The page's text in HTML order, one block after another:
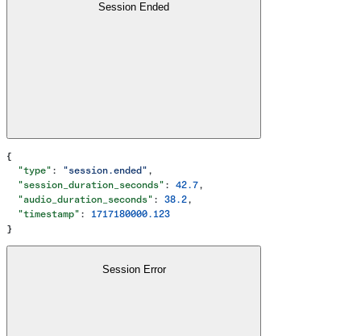
Session Ended
{
  "type"
: "session.ended" ,
  "session_duration_seconds"
: 42.7,
  "audio_duration_seconds"
: 38.2,
  "timestamp"
: 1717180000.123
}
Session Error